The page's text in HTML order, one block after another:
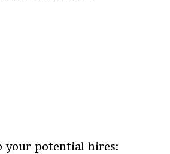
your potential hires: